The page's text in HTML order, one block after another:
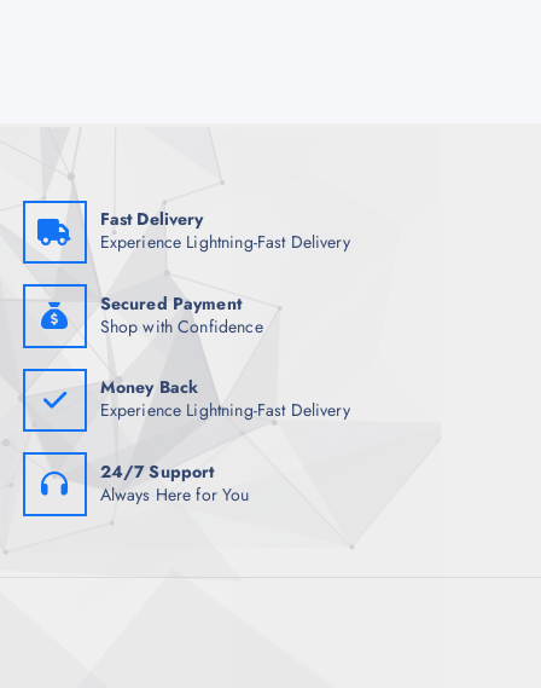
Fast Delivery
Experience Lightning-Fast Delivery
Secured Payment
Shop with Confidence
Money Back
Experience Lightning-Fast Delivery
24/7 Support
Always Here for You